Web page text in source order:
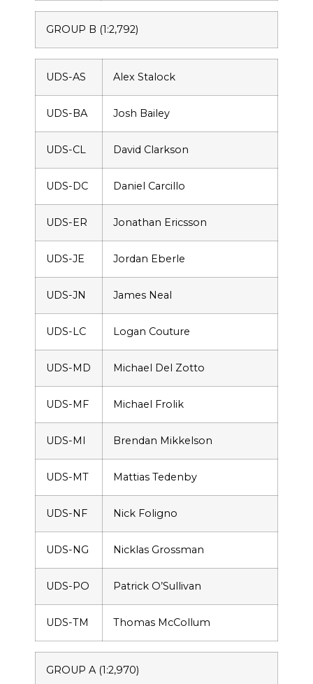
GROUP B (1:2,792)
UDS-AS Alex Stalock
UDS-BA Josh Bailey
UDS-CL David Clarkson
UDS-DC Daniel Carcillo
UDS-ER Jonathan Ericsson
UDS-JE Jordan Eberle
UDS-JN James Neal
UDS-LC Logan Couture
UDS-MD Michael Del Zotto
UDS-MF Michael Frolik
UDS-MI Brendan Mikkelson
UDS-MT Mattias Tedenby
UDS-NF Nick Foligno
UDS-NG Nicklas Grossman
UDS-PO Patrick O’Sullivan
UDS-TM Thomas McCollum
GROUP A (1:2,970)